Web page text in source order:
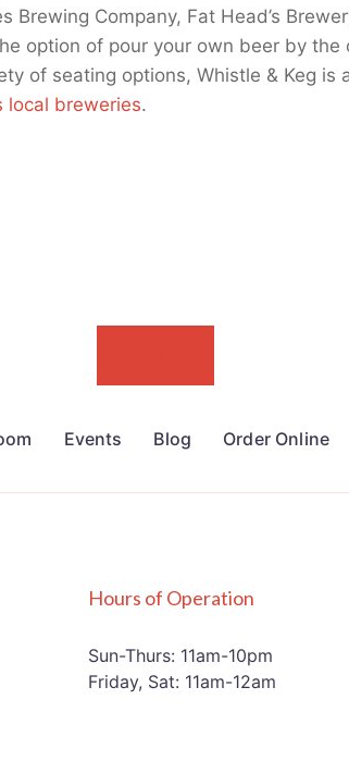
Company, Fat Head’s
option of pour your own beer by the
of seating options, Whistle & Keg is
local breweries.
Events Blog Order Online
Hours of Operation
Sun-Thurs: 11am-10pm
Friday, Sat: 11am-12am